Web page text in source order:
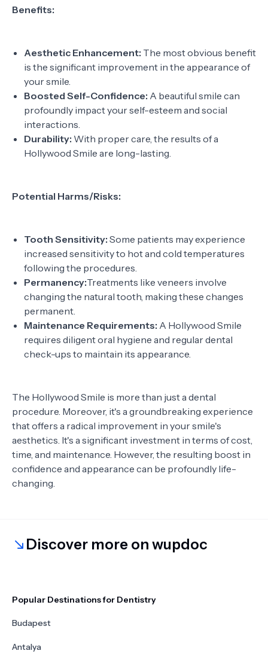
Benefits:
Aesthetic Enhancement: The most obvious benefit
is the significant improvement in the appearance of
your smile.
Boosted Self-Confidence: A beautiful smile can
profoundly impact your self-esteem and social
interactions.
Durability: With proper care, the results of a
Hollywood Smile are long-lasting.
Potential Harms/Risks:
Tooth Sensitivity: Some patients may experience
increased sensitivity to hot and cold temperatures
following the procedures.
Permanency:Treatments like veneers involve
changing the natural tooth, making these changes
permanent.
Maintenance Requirements: A Hollywood Smile
requires diligent oral hygiene and regular dental
check-ups to maintain its appearance.
The Hollywood Smile is more than just a dental
procedure. Moreover, it's a groundbreaking experience
that offers a radical improvement in your smile's
aesthetics. It's a significant investment in terms of cost,
time, and maintenance. However, the resulting boost in
confidence and appearance can be profoundly life-
changing.
Discover more on wupdoc
Popular Destinations for Dentistry
Budapest
Antalya